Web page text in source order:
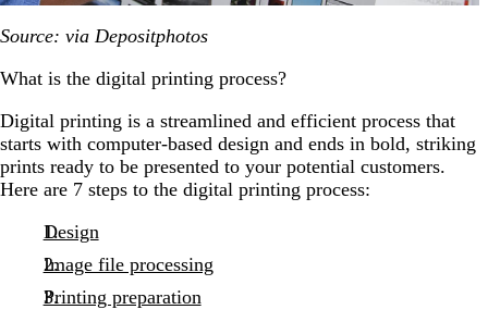
Source: via Depositphotos
What is the digital printing process?
Digital printing is a streamlined and efficient process that
starts with computer-based design and ends in bold, striking
prints ready to be presented to your potential customers.
Here are 7 steps to the digital printing process:
Design
Image file processing
Printing preparation